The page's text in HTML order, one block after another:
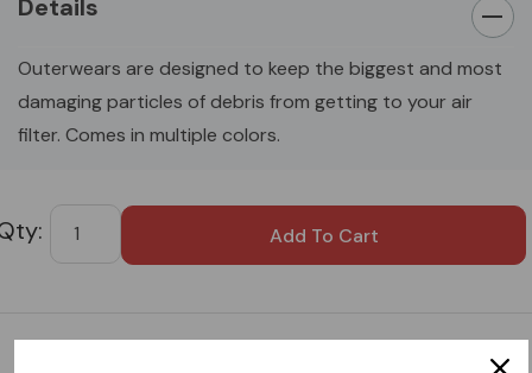
Details
Outerwears are designed to keep the biggest and most
damaging particles of debris from getting to your air
filter. Comes in multiple colors.